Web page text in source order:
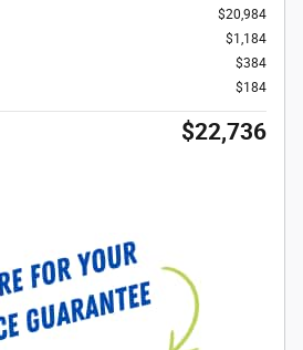
$20,984
$1,184
$384
$184
$22,736